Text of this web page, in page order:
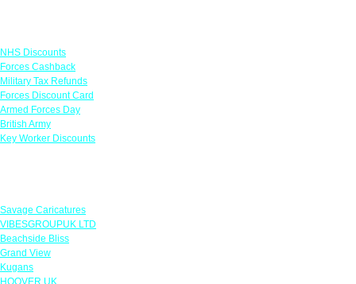
NHS Discounts
Forces Cashback
Military Tax Refunds
Forces Discount Card
Armed Forces Day
British Army
Key Worker Discounts
Savage Caricatures
VIBESGROUPUK LTD
Beachside Bliss
Grand View
Kugans
HOOVER UK